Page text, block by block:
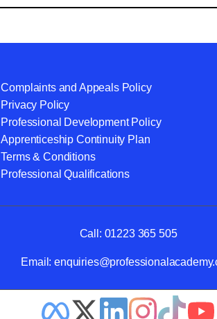
Complaints and Appeals Policy
Privacy Policy
Professional Development Policy
Apprenticeship Continuity Plan
Terms & Conditions
Professional Qualifications
Call: 01223 365 505
Email: